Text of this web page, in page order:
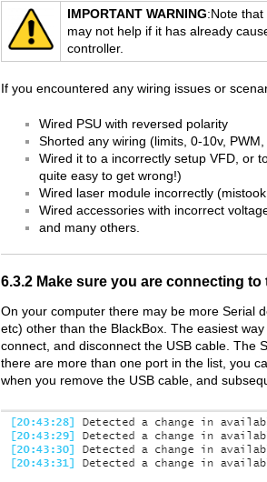
IMPORTANT WARNING:Note
may not help if it has already
controller.
If you encountered any wiring issues or
Wired PSU with reversed polarity
Shorted any wiring (limits, 0-10v,
Wired it to a incorrectly setup VFD, or
quite easy to get wrong!)
Wired laser module incorrectly
Wired accessories with incorrect
and many others.
6.3.2 Make sure you are connecting
On your computer there may be more Serial
etc) other than the BlackBox. The easiest
connect, and disconnect the USB cable. The
there are more than one port in the list, you
when you remove the USB cable, and